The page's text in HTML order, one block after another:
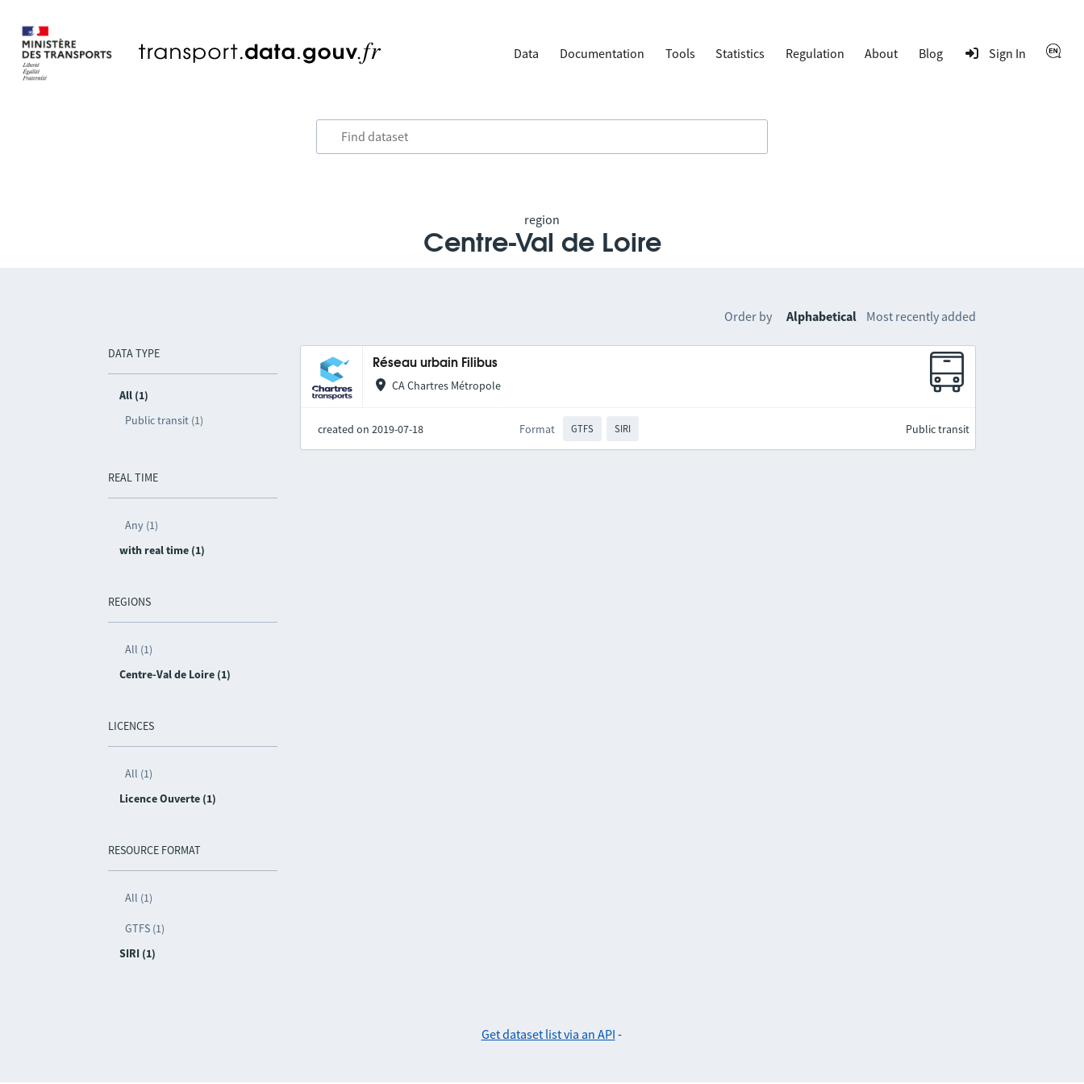
Data Documentation Tools Statistics Regulation About Blog Sign In
region
Centre-Val de Loire
DATA TYPE
All (1)
Public transit (1)
REAL TIME
Any (1)
with real time (1)
REGIONS
All (1)
Centre-Val de Loire (1)
LICENCES
All (1)
Licence Ouverte (1)
RESOURCE FORMAT
All (1)
GTFS (1)
SIRI (1)
Order by Alphabetical Most recently added
Réseau urbain Filibus
CA Chartres Métropole
created on 2019-07-18 Format GTFS SIRI Public transit
Get dataset list via an API -